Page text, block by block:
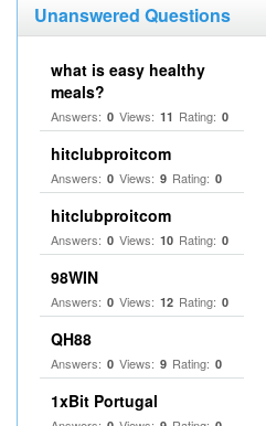
Unanswered Questions
what is easy healthy
meals?
Answers: 0 Views: 11 Rating: 0
hitclubproitcom
Answers: 0 Views: 9 Rating: 0
hitclubproitcom
Answers: 0 Views: 10 Rating: 0
98WIN
Answers: 0 Views: 12 Rating: 0
QH88
Answers: 0 Views: 9 Rating: 0
1xBit Portugal